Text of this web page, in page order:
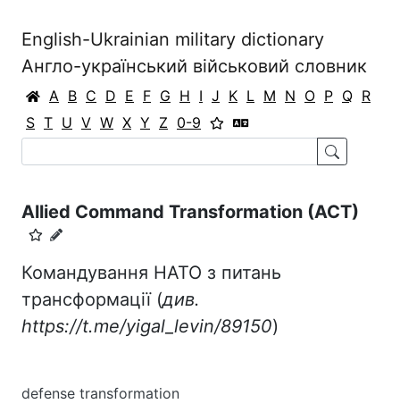
English-Ukrainian military dictionary
Англо-український військовий словник
A B C D E F G H I J K L M N O P Q R
S T U V W X Y Z 0-9
Allied Command Transformation (ACT)
Командування НАТО з питань
трансформації (див.
https://t.me/yigal_levin/89150)
defense transformation